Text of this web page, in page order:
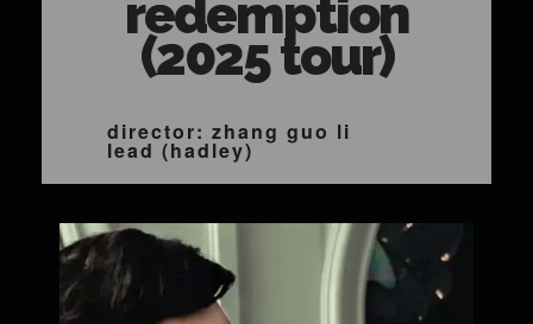
redemption
(2025 tour)
director: zhang guo li
lead (hadley)